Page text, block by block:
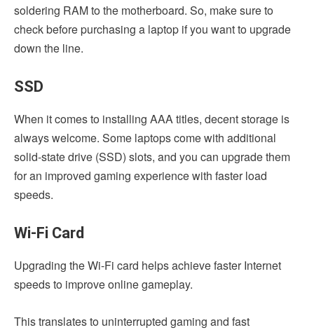
soldering RAM to the motherboard. So, make sure to
check before purchasing a laptop if you want to upgrade
down the line.
SSD
When it comes to installing AAA titles, decent storage is
always welcome. Some laptops come with additional
solid-state drive (SSD) slots, and you can upgrade them
for an improved gaming experience with faster load
speeds.
Wi-Fi Card
Upgrading the Wi-Fi card helps achieve faster Internet
speeds to improve online gameplay.
This translates to uninterrupted gaming and fast